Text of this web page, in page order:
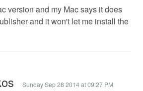
version and my Mac says it does
and it won't let me install the
Sunday Sep 28 2014 at 09:27 PM